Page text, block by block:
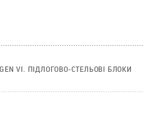
GEN VI. ПІДЛОГОВО-СТЕЛЬОВІ БЛОКИ